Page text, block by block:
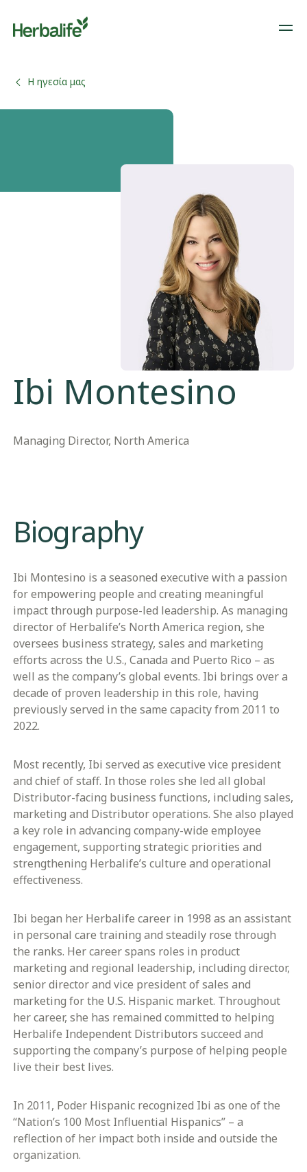
Η ηγεσία μας
Ibi Montesino
Managing Director, North America
Biography
Ibi Montesino is a seasoned executive with a passion
for empowering people and creating meaningful
impact through purpose-led leadership. As managing
director of Herbalife’s North America region, she
oversees business strategy, sales and marketing
efforts across the U.S., Canada and Puerto Rico – as
well as the company’s global events. Ibi brings over a
decade of proven leadership in this role, having
previously served in the same capacity from 2011 to
2022.
Most recently, Ibi served as executive vice president
and chief of staff. In those roles she led all global
Distributor-facing business functions, including sales,
marketing and Distributor operations. She also played
a key role in advancing company-wide employee
engagement, supporting strategic priorities and
strengthening Herbalife’s culture and operational
effectiveness.
Ibi began her Herbalife career in 1998 as an assistant
in personal care training and steadily rose through
the ranks. Her career spans roles in product
marketing and regional leadership, including director,
senior director and vice president of sales and
marketing for the U.S. Hispanic market. Throughout
her career, she has remained committed to helping
Herbalife Independent Distributors succeed and
supporting the company’s purpose of helping people
live their best lives.
In 2011, Poder Hispanic recognized Ibi as one of the
“Nation’s 100 Most Influential Hispanics” – a
reflection of her impact both inside and outside the
organization.